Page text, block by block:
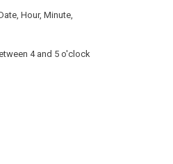
Hour, Minute,
4 and 5 o'clock